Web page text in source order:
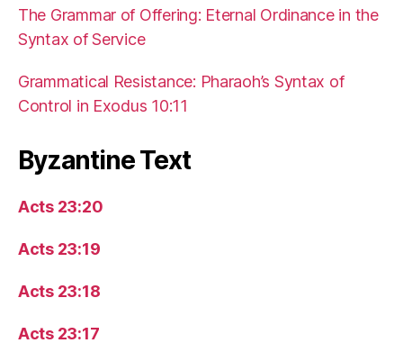
The Grammar of Offering: Eternal Ordinance in the
Syntax of Service
Grammatical Resistance: Pharaoh’s Syntax of
Control in Exodus 10:11
Byzantine Text
Acts 23:20
Acts 23:19
Acts 23:18
Acts 23:17